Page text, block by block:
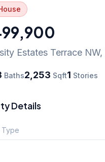
Estates Terrace NW,
Baths2,253 Sqft1 Stories
Details